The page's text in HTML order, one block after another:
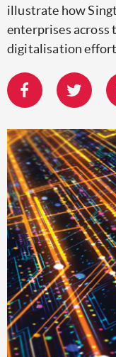
illustrate how
enterprises across
digitalisation